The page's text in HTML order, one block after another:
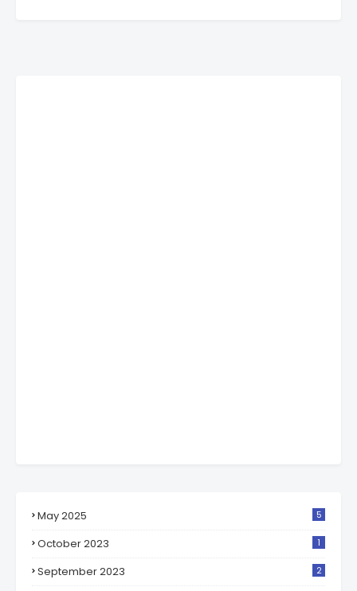
May 2025 5
October 2023 1
September 2023 2